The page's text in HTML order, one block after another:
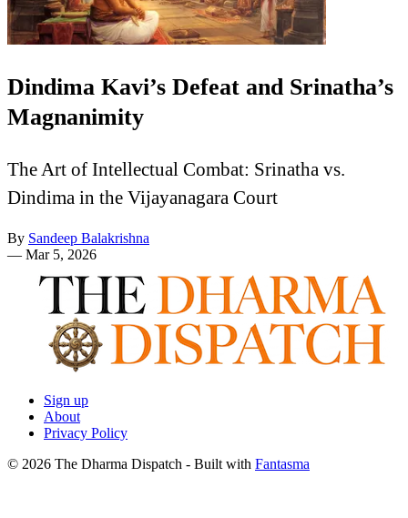
Dindima Kavi’s Defeat and Srinatha’s
Magnanimity
The Art of Intellectual Combat: Srinatha vs.
Dindima in the Vijayanagara Court
By Sandeep Balakrishna
— Mar 5, 2026
Sign up
About
Privacy Policy
© 2026 The Dharma Dispatch - Built with Fantasma